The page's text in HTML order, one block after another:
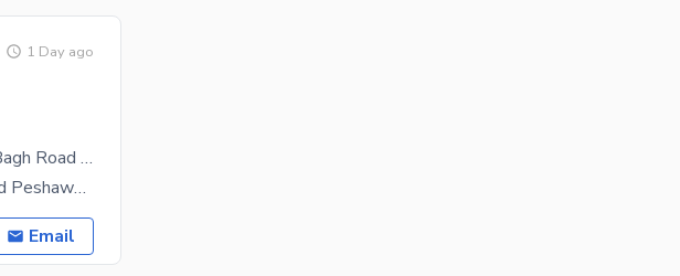
1 Day ago
Qasr e Memaar | 1 Bed Apartment for Sale on Nasir Bagh Road Peshawar
1 Bed Luxury Apartment For Sale On Nasir Bagh Road Peshawar Location: Main Nasir Bagh Road,
Email